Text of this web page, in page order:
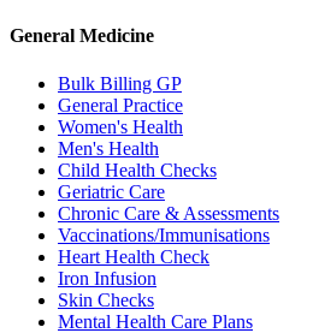
General Medicine
Bulk Billing GP
General Practice
Women's Health
Men's Health
Child Health Checks
Geriatric Care
Chronic Care & Assessments
Vaccinations/Immunisations
Heart Health Check
Iron Infusion
Skin Checks
Mental Health Care Plans